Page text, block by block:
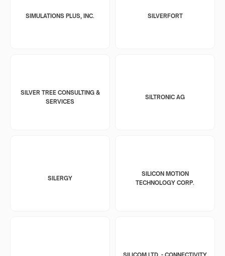
SIMULATIONS PLUS, INC. SILVERFORT
SILVER TREE CONSULTING &
SERVICES
SILTRONIC AG
SILERGY
SILICON MOTION
TECHNOLOGY CORP.